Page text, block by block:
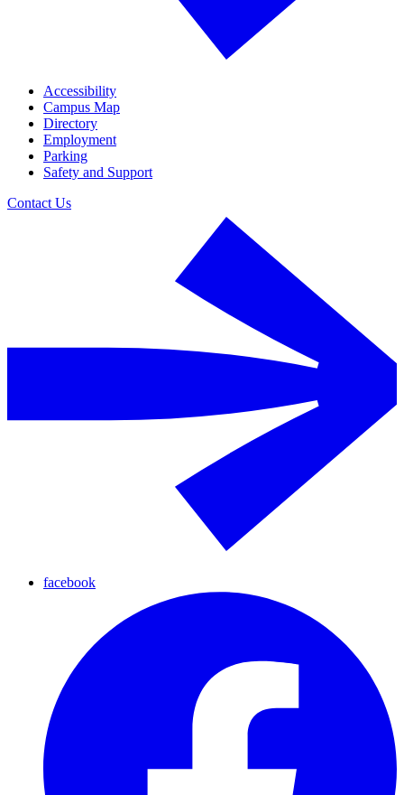
Accessibility
Campus Map
Directory
Employment
Parking
Safety and Support
Contact Us
facebook